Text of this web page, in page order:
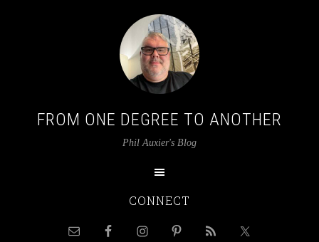
FROM ONE DEGREE TO ANOTHER
Phil Auxier's Blog
CONNECT